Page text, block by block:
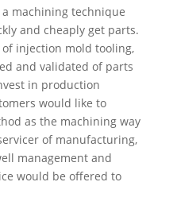
machining technique
and cheaply get parts.
injection mold tooling,
and validated of parts
in production
would like to
as the machining way
of manufacturing,
management and
would be offered to